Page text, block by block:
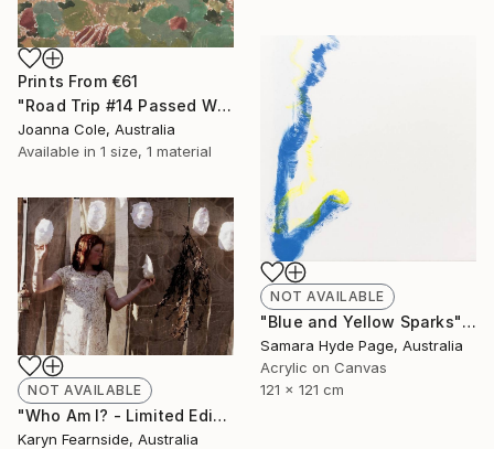
Prints From €61
"Road Trip #14 Passed Wilcannia 8:16am" Painting
Joanna Cole, Australia
Available in 1 size, 1 material
NOT AVAILABLE
"Blue and Yellow Sparks" Painting
Samara Hyde Page, Australia
Acrylic on Canvas
121 x 121 cm
NOT AVAILABLE
"Who Am I? - Limited Edition of 5" Photograph
Karyn Fearnside, Australia